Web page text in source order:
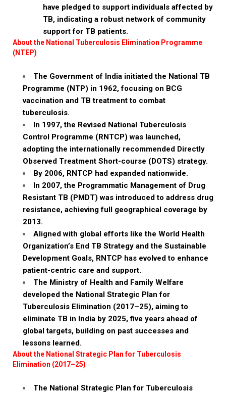
have pledged to support individuals affected by
TB, indicating a robust network of community
support for TB patients.
About the National Tuberculosis Elimination Programme
(NTEP)
The Government of India initiated the National TB
Programme (NTP) in 1962, focusing on BCG
vaccination and TB treatment to combat
tuberculosis.
In 1997, the Revised National Tuberculosis
Control Programme (RNTCP) was launched,
adopting the internationally recommended Directly
Observed Treatment Short-course (DOTS) strategy.
By 2006, RNTCP had expanded nationwide.
In 2007, the Programmatic Management of Drug
Resistant TB (PMDT) was introduced to address drug
resistance, achieving full geographical coverage by
2013.
Aligned with global efforts like the World Health
Organization’s End TB Strategy and the Sustainable
Development Goals, RNTCP has evolved to enhance
patient-centric care and support.
The Ministry of Health and Family Welfare
developed the National Strategic Plan for
Tuberculosis Elimination (2017–25), aiming to
eliminate TB in India by 2025, five years ahead of
global targets, building on past successes and
lessons learned.
About the National Strategic Plan for Tuberculosis
Elimination (2017–25)
The National Strategic Plan for Tuberculosis